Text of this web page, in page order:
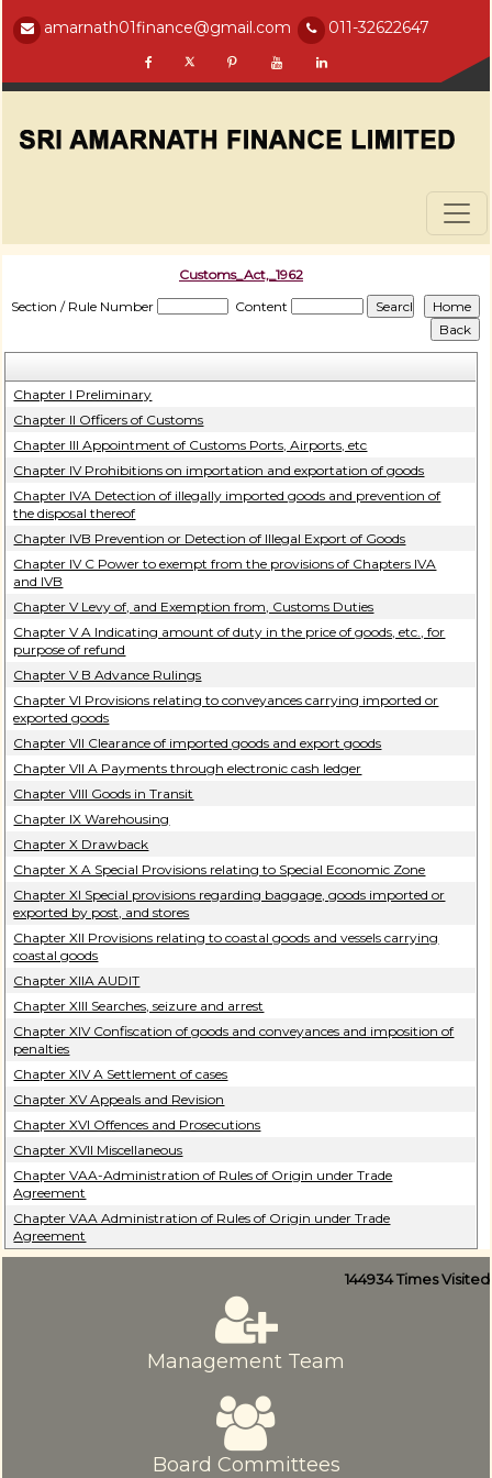
amarnath01finance@gmail.com 011-32622647
Customs_Act,_1962
Section / Rule Number
Content
Chapter I Preliminary
Chapter II Officers of Customs
Chapter III Appointment of Customs Ports, Airports, etc
Chapter IV Prohibitions on importation and exportation of goods
Chapter IVA Detection of illegally imported goods and prevention of
the disposal thereof
Chapter IVB Prevention or Detection of Illegal Export of Goods
Chapter IV C Power to exempt from the provisions of Chapters IVA
and IVB
Chapter V Levy of, and Exemption from, Customs Duties
Chapter V A Indicating amount of duty in the price of goods, etc., for
purpose of refund
Chapter V B Advance Rulings
Chapter VI Provisions relating to conveyances carrying imported or
exported goods
Chapter VII Clearance of imported goods and export goods
Chapter VII A Payments through electronic cash ledger
Chapter VIII Goods in Transit
Chapter IX Warehousing
Chapter X Drawback
Chapter X A Special Provisions relating to Special Economic Zone
Chapter XI Special provisions regarding baggage, goods imported or
exported by post, and stores
Chapter XII Provisions relating to coastal goods and vessels carrying
coastal goods
Chapter XIIA AUDIT
Chapter XIII Searches, seizure and arrest
Chapter XIV Confiscation of goods and conveyances and imposition of
penalties
Chapter XIV A Settlement of cases
Chapter XV Appeals and Revision
Chapter XVI Offences and Prosecutions
Chapter XVII Miscellaneous
Chapter VAA-Administration of Rules of Origin under Trade
Agreement
Chapter VAA Administration of Rules of Origin under Trade
Agreement
144934Times Visited
Management Team
Board Committees